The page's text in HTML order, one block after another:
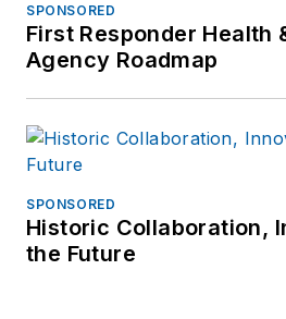
SPONSORED
First Responder Health
Agency Roadmap
SPONSORED
Historic Collaboration,
the Future